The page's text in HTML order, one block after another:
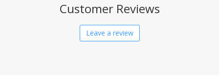
Customer Reviews
Leave a review